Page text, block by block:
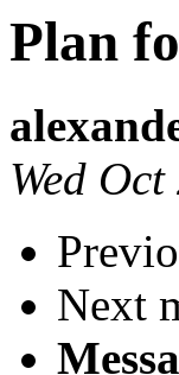
Plan
Wed
Next